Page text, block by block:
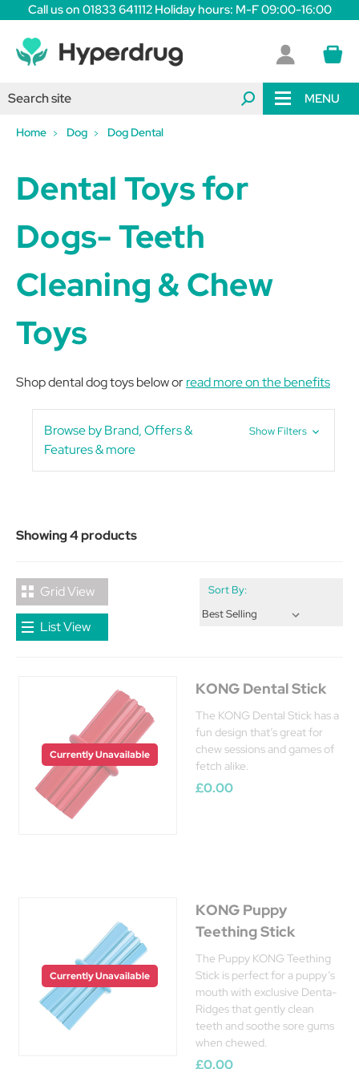
Call us on 01833 641112 Holiday hours: M-F 09:00-16:00
MENU
Home Dog Dog Dental
Dental Toys for
Dogs- Teeth
Cleaning & Chew
Toys
Shop dental dog toys below orread more on the benefits
Browse by Brand, Offers &
Features & more
Show Filters
Showing 4 products
Grid View
List View
Sort By:
Currently Unavailable
KONG Dental Stick
The KONG Dental Stick has a
fun design that’s great for
chew sessions and games of
fetch alike.
£0.00
Currently Unavailable
KONG Puppy
Teething Stick
The Puppy KONG Teething
Stick is perfect for a puppy’s
mouth with exclusive Denta-
Ridges that gently clean
teeth and soothe sore gums
when chewed.
£0.00